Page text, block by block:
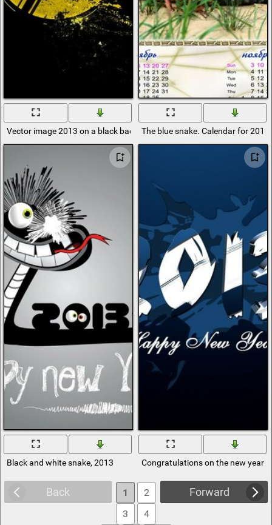
Vector image 2013 on a black backgroundThe blue snake. Calendar for 2013
Black and white snake, 2013 Congratulations on the new year
Back Forward
1
2
3
4